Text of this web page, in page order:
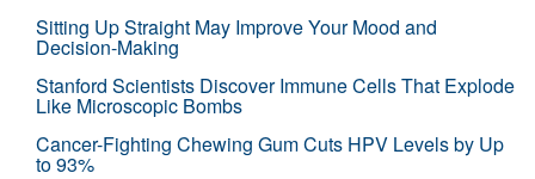
Sitting Up Straight May Improve Your Mood and
Decision-Making
Stanford Scientists Discover Immune Cells That Explode
Like Microscopic Bombs
Cancer-Fighting Chewing Gum Cuts HPV Levels by Up
to 93%